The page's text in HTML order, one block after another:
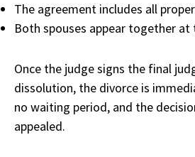
The agreement includes all
Both spouses appear together at
Once the judge signs the final
dissolution, the divorce is
no waiting period, and the
appealed.